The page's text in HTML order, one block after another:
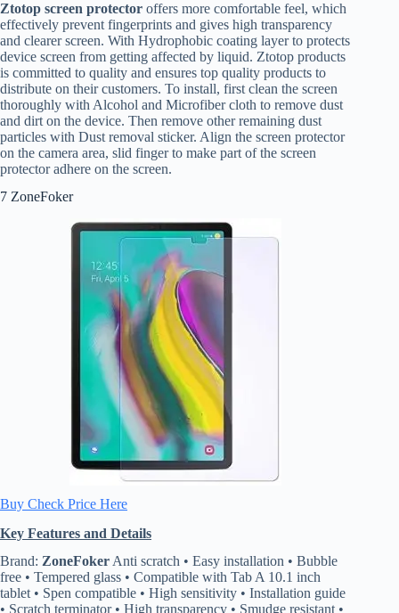
Ztotop screen protector offers more comfortable feel, which
effectively prevent fingerprints and gives high transparency
and clearer screen. With Hydrophobic coating layer to protects
device screen from getting affected by liquid. Ztotop products
is committed to quality and ensures top quality products to
distribute on their customers. To install, first clean the screen
thoroughly with Alcohol and Microfiber cloth to remove dust
and dirt on the device. Then remove other remaining dust
particles with Dust removal sticker. Align the screen protector
on the camera area, slid finger to make part of the screen
protector adhere on the screen.
7 ZoneFoker
Buy Check Price Here
Key Features and Details
Brand: ZoneFoker Anti scratch • Easy installation • Bubble
free • Tempered glass • Compatible with Tab A 10.1 inch
tablet • Spen compatible • High sensitivity • Installation guide
• Scratch terminator • High transparency • Smudge resistant •